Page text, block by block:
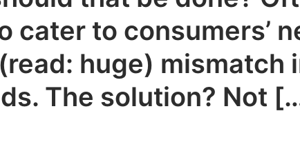
cater to consumers’
huge)
The solution? Not